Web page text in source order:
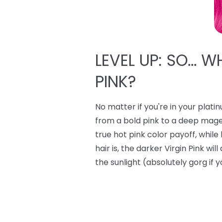
LEVEL UP: SO…
PINK?
No matter if you're in your
from a bold pink to a deep
true hot pink color payoff,
hair is, the darker Virgin Pink
the sunlight (absolutely gorg if